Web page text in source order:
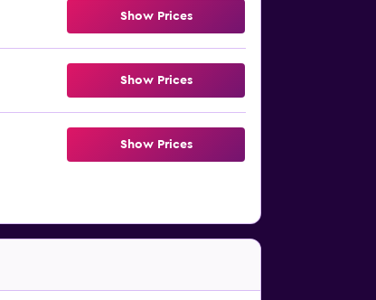
Show Prices
Show Prices
Show Prices